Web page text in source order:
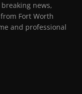
news,
Fort Worth
and professional